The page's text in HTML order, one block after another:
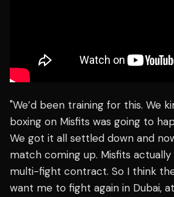
"We’d been training for this. We
boxing on Misfits was going to
We got it all settled down and
match coming up. Misfits
multi-fight contract. So I think
want me to fight again in Dubai,